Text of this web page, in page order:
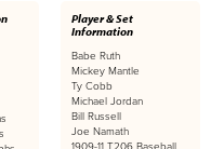
Player & Set
Information
Babe Ruth
Mickey Mantle
Ty Cobb
Michael Jordan
Bill Russell
Joe Namath